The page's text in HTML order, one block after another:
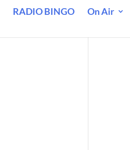
RADIO BINGO On Air